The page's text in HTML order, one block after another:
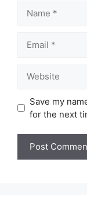
Save my
for the next